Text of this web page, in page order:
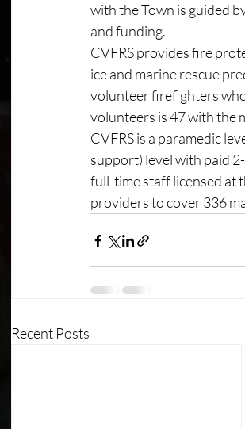
with the Town is guided
and funding.
CVFRS provides fire
ice and marine rescue
volunteer firefighters
volunteers is 47 with the
CVFRS is a paramedic
support) level with paid
full-time staff licensed at
providers to cover 336
Recent Posts